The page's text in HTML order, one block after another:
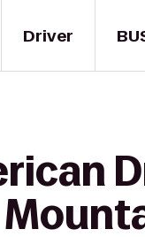
Driver